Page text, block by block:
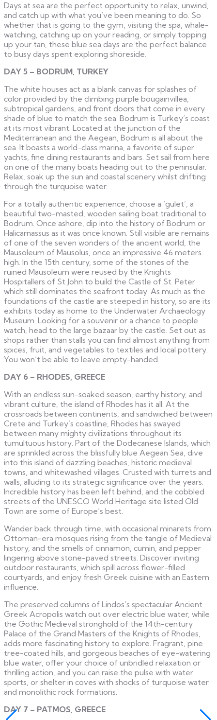
Days at sea are the perfect opportunity to relax, unwind,
and catch up with what you’ve been meaning to do. So
whether that is going to the gym, visiting the spa, whale-
watching, catching up on your reading, or simply topping
up your tan, these blue sea days are the perfect balance
to busy days spent exploring shoreside.
DAY 5 – BODRUM, TURKEY
The white houses act as a blank canvas for splashes of
color provided by the climbing purple bougainvillea,
subtropical gardens, and front doors that come in every
shade of blue to match the sea. Bodrum is Turkey’s coast
at its most vibrant. Located at the junction of the
Mediterranean and the Aegean, Bodrum is all about the
sea. It boasts a world-class marina, a favorite of super
yachts, fine dining restaurants and bars. Set sail from here
on one of the many boats heading out to the peninsular.
Relax, soak up the sun and coastal scenery whilst drifting
through the turquoise water.
For a totally authentic experience, choose a ‘gulet’, a
beautiful two-masted, wooden sailing boat traditional to
Bodrum. Once ashore, dip into the history of Bodrum or
Halicarnassus as it was once known. Still visible are remains
of one of the seven wonders of the ancient world, the
Mausoleum of Mausolus, once an impressive 46 meters
high. In the 15th century, some of the stones of the
ruined Mausoleum were reused by the Knights
Hospitallers of St John to build the Castle of St. Peter
which still dominates the seafront today. As much as the
foundations of the castle are steeped in history, so are its
exhibits today as home to the Underwater Archaeology
Museum. Looking for a souvenir or a chance to people
watch, head to the large bazaar by the castle. Set out as
shops rather than stalls you can find almost anything from
spices, fruit, and vegetables to textiles and local pottery.
You won’t be able to leave empty-handed.
DAY 6 – RHODES, GREECE
With an endless sun-soaked season, earthy history, and
vibrant culture, the island of Rhodes has it all. At the
crossroads between continents, and sandwiched between
Crete and Turkey’s coastline, Rhodes has swayed
between many mighty civilizations throughout its
tumultuous history. Part of the Dodecanese Islands, which
are sprinkled across the blissfully blue Aegean Sea, dive
into this island of dazzling beaches, historic medieval
towns, and whitewashed villages. Crusted with turrets and
walls, alluding to its strategic significance over the years.
Incredible history has been left behind, and the cobbled
streets of the UNESCO World Heritage site listed Old
Town are some of Europe’s best.
Wander back through time, with occasional minarets from
Ottoman-era mosques rising from the tangle of Medieval
history, and the smells of cinnamon, cumin, and pepper
lingering above stone-paved streets. Discover inviting
outdoor restaurants, which spill across flower-filled
courtyards, and enjoy fresh Greek cuisine with an Eastern
influence.
The preserved columns of Lindos’s spectacular Ancient
Greek Acropolis watch out over electric blue water, while
the Gothic Medieval stronghold of the 14th-century
Palace of the Grand Masters of the Knights of Rhodes,
adds more fascinating history to explore. Fragrant, pine
tree-coated hills, and gorgeous beaches of eye-watering
blue water, offer your choice of unbridled relaxation or
thrilling action, and you can raise the pulse with water
sports, or shelter in coves with shocks of turquoise water
and monolithic rock formations.
DAY 7 – PATMOS, GREECE